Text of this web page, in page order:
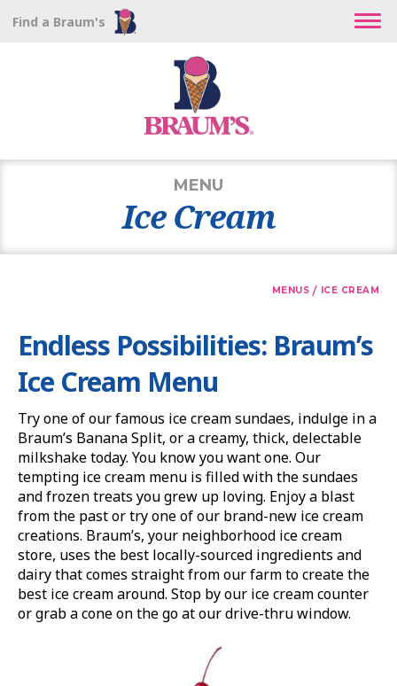
Find a Braum's
MENU
Ice Cream
MENUS / ICE CREAM
Endless Possibilities: Braum’s
Ice Cream Menu
Try one of our famous ice cream sundaes, indulge in a
Braum’s Banana Split, or a creamy, thick, delectable
milkshake today. You know you want one. Our
tempting ice cream menu is filled with the sundaes
and frozen treats you grew up loving. Enjoy a blast
from the past or try one of our brand-new ice cream
creations. Braum’s, your neighborhood ice cream
store, uses the best locally-sourced ingredients and
dairy that comes straight from our farm to create the
best ice cream around. Stop by our ice cream counter
or grab a cone on the go at our drive-thru window.